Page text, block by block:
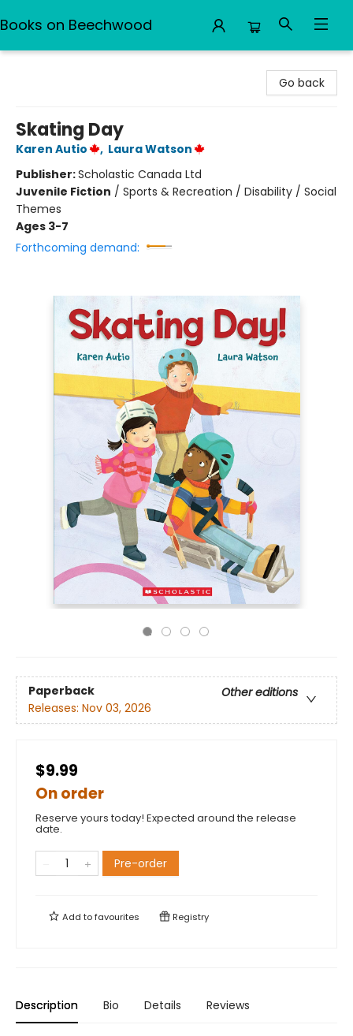
Books on Beechwood
Go back
Skating Day
Karen Autio , Laura Watson
Publisher:Scholastic Canada Ltd
Juvenile Fiction / Sports & Recreation / Disability / Social
Themes
Ages 3-7
Forthcoming demand:
Paperback
Other editions
Releases: Nov 03, 2026
$9.99
On order
Reserve yours today! Expected around the release
date.
Pre-order
Add tofavourites Registry
Description Bio Details Reviews